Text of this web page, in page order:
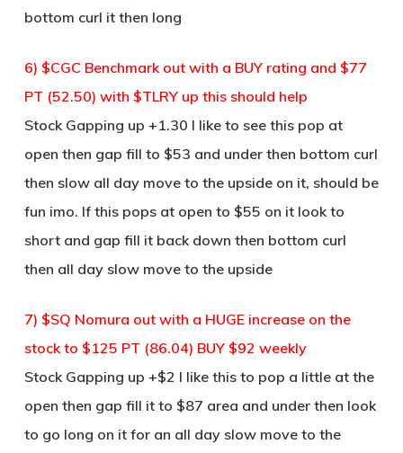
bottom curl it then long
6) $CGC Benchmark out with a BUY rating and $77
PT (52.50) with $TLRY up this should help
Stock Gapping up +1.30 I like to see this pop at
open then gap fill to $53 and under then bottom curl
then slow all day move to the upside on it, should be
fun imo. If this pops at open to $55 on it look to
short and gap fill it back down then bottom curl
then all day slow move to the upside
7) $SQ Nomura out with a HUGE increase on the
stock to $125 PT (86.04) BUY $92 weekly
Stock Gapping up +$2 I like this to pop a little at the
open then gap fill it to $87 area and under then look
to go long on it for an all day slow move to the